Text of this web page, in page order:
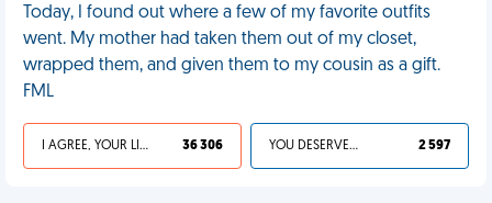
Today, I found out where a few of my favorite outfits
went. My mother had taken them out of my closet,
wrapped them, and given them to my cousin as a gift.
FML
I AGREE, YOUR LIFE SUCKS 36 306 YOU DESERVED IT 2 597